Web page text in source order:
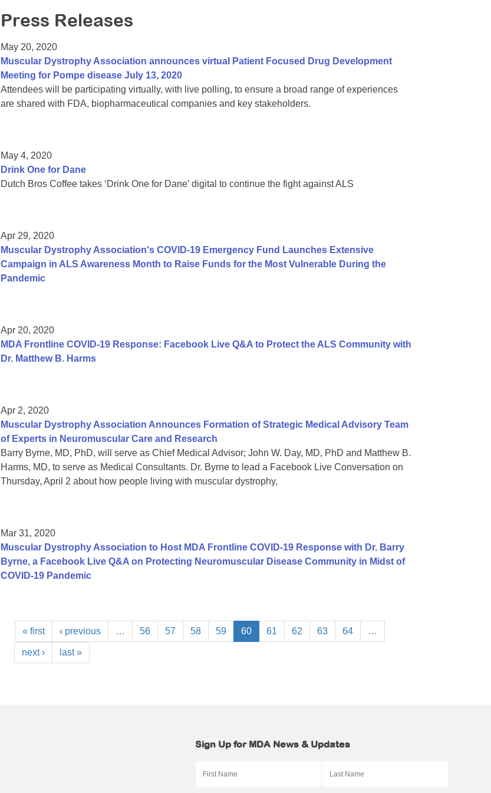
Press Releases
May 20, 2020
Muscular Dystrophy Association announces virtual Patient Focused Drug Development
Meeting for Pompe disease July 13, 2020
Attendees will be participating virtually, with live polling, to ensure a broad range of experiences
are shared with FDA, biopharmaceutical companies and key stakeholders.
May 4, 2020
Drink One for Dane
Dutch Bros Coffee takes ‘Drink One for Dane’ digital to continue the fight against ALS
Apr 29, 2020
Muscular Dystrophy Association's COVID-19 Emergency Fund Launches Extensive
Campaign in ALS Awareness Month to Raise Funds for the Most Vulnerable During the
Pandemic
Apr 20, 2020
MDA Frontline COVID-19 Response: Facebook Live Q&A to Protect the ALS Community with
Dr. Matthew B. Harms
Apr 2, 2020
Muscular Dystrophy Association Announces Formation of Strategic Medical Advisory Team
of Experts in Neuromuscular Care and Research
Barry Byrne, MD, PhD, will serve as Chief Medical Advisor; John W. Day, MD, PhD and Matthew B.
Harms, MD, to serve as Medical Consultants. Dr. Byrne to lead a Facebook Live Conversation on
Thursday, April 2 about how people living with muscular dystrophy,
Mar 31, 2020
Muscular Dystrophy Association to Host MDA Frontline COVID-19 Response with Dr. Barry
Byrne, a Facebook Live Q&A on Protecting Neuromuscular Disease Community in Midst of
COVID-19 Pandemic
« first ‹ previous … 56 57 58 59 60 61 62 63 64 …
next › last »
Sign Up for MDA News & Updates